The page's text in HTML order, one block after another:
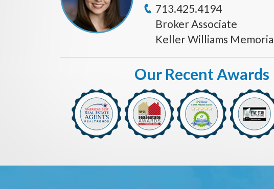
713.425.4194
Broker Associate
Keller Williams
Our Recent Awards